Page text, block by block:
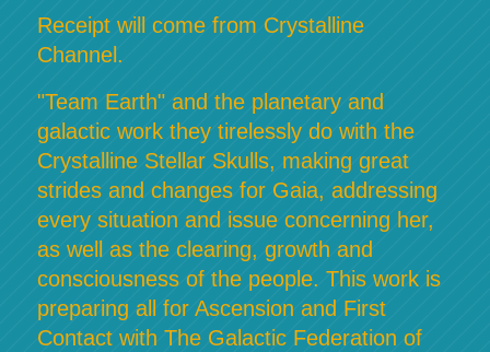
Receipt will come from Crystalline
Channel.
"Team Earth" and the planetary and
galactic work they tirelessly do with the
Crystalline Stellar Skulls, making great
strides and changes for Gaia, addressing
every situation and issue concerning her,
as well as the clearing, growth and
consciousness of the people. This work is
preparing all for Ascension and First
Contact with The Galactic Federation of